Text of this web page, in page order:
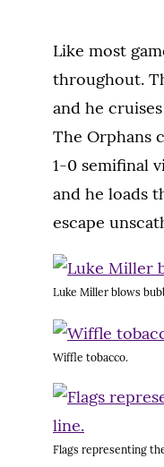
Like most
throughout.
and he
The Orphans
1-0 semifinal
and he loads
escape
Luke Miller blows
Wiffle tobacco.
Flags representing